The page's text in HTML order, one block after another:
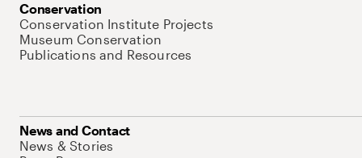
Conservation
Conservation Institute Projects
Museum Conservation
Publications and Resources
News and Contact
News & Stories